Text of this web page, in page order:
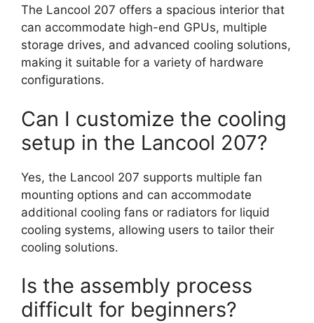
The Lancool 207 offers a spacious interior that
can accommodate high-end GPUs, multiple
storage drives, and advanced cooling solutions,
making it suitable for a variety of hardware
configurations.
Can I customize the cooling
setup in the Lancool 207?
Yes, the Lancool 207 supports multiple fan
mounting options and can accommodate
additional cooling fans or radiators for liquid
cooling systems, allowing users to tailor their
cooling solutions.
Is the assembly process
difficult for beginners?